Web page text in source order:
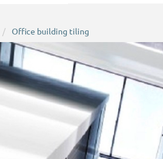
Office building tiling